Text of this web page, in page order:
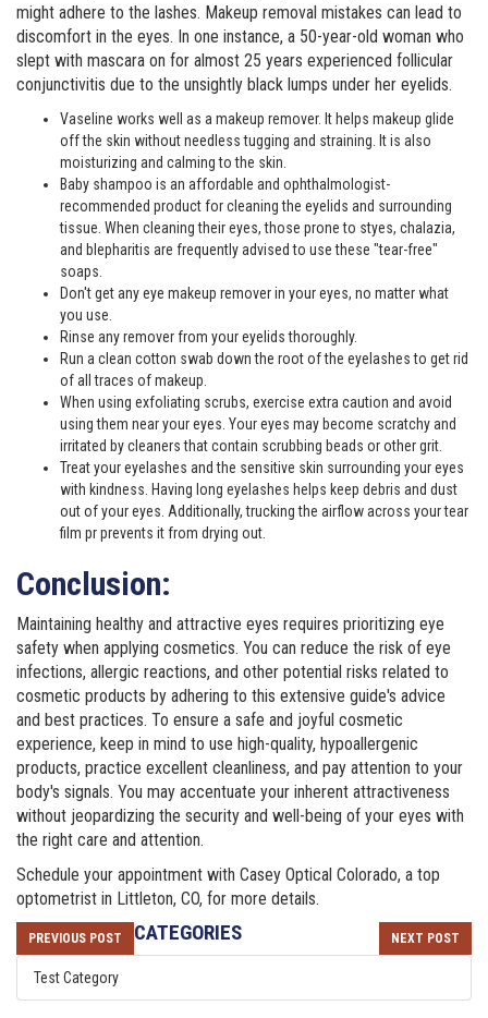
might adhere to the lashes. Makeup removal mistakes can lead to
discomfort in the eyes. In one instance, a 50-year-old woman who
slept with mascara on for almost 25 years experienced follicular
conjunctivitis due to the unsightly black lumps under her eyelids.
Vaseline works well as a makeup remover. It helps makeup glide
off the skin without needless tugging and straining. It is also
moisturizing and calming to the skin.
Baby shampoo is an affordable and ophthalmologist-
recommended product for cleaning the eyelids and surrounding
tissue. When cleaning their eyes, those prone to styes, chalazia,
and blepharitis are frequently advised to use these "tear-free"
soaps.
Don't get any eye makeup remover in your eyes, no matter what
you use.
Rinse any remover from your eyelids thoroughly.
Run a clean cotton swab down the root of the eyelashes to get rid
of all traces of makeup.
When using exfoliating scrubs, exercise extra caution and avoid
using them near your eyes. Your eyes may become scratchy and
irritated by cleaners that contain scrubbing beads or other grit.
Treat your eyelashes and the sensitive skin surrounding your eyes
with kindness. Having long eyelashes helps keep debris and dust
out of your eyes. Additionally, trucking the airflow across your tear
film pr prevents it from drying out.
Conclusion:
Maintaining healthy and attractive eyes requires prioritizing eye
safety when applying cosmetics. You can reduce the risk of eye
infections, allergic reactions, and other potential risks related to
cosmetic products by adhering to this extensive guide's advice
and best practices. To ensure a safe and joyful cosmetic
experience, keep in mind to use high-quality, hypoallergenic
products, practice excellent cleanliness, and pay attention to your
body's signals. You may accentuate your inherent attractiveness
without jeopardizing the security and well-being of your eyes with
the right care and attention.
Schedule your appointment with Casey Optical Colorado, a top
optometrist in Littleton, CO, for more details.
NEXT POST
PREVIOUS POST CATEGORIES
Test Category